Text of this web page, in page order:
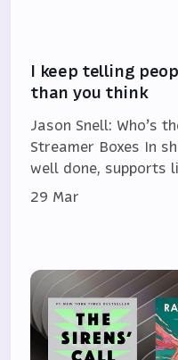
I keep telling
than you think
Jason Snell: Who’s
Streamer Boxes In
well done, supports
29 Mar